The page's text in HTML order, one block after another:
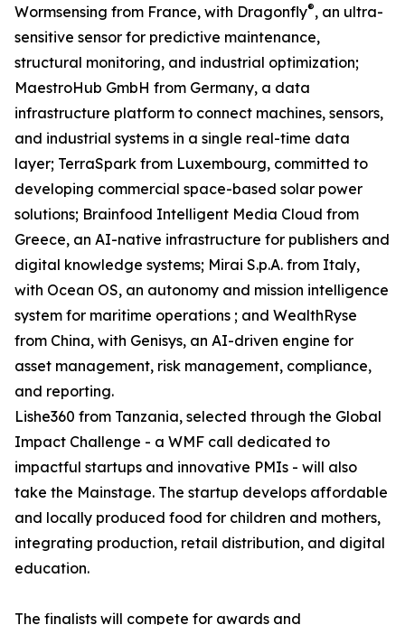
Wormsensing from France, with Dragonfly®, an ultra-
sensitive sensor for predictive maintenance,
structural monitoring, and industrial optimization;
MaestroHub GmbH from Germany, a data
infrastructure platform to connect machines, sensors,
and industrial systems in a single real-time data
layer; TerraSpark from Luxembourg, committed to
developing commercial space-based solar power
solutions; Brainfood Intelligent Media Cloud from
Greece, an AI-native infrastructure for publishers and
digital knowledge systems; Mirai S.p.A. from Italy,
with Ocean OS, an autonomy and mission intelligence
system for maritime operations ; and WealthRyse
from China, with Genisys, an AI-driven engine for
asset management, risk management, compliance,
and reporting.
Lishe360 from Tanzania, selected through the Global
Impact Challenge - a WMF call dedicated to
impactful startups and innovative PMIs - will also
take the Mainstage. The startup develops affordable
and locally produced food for children and mothers,
integrating production, retail distribution, and digital
education.
The finalists will compete for awards and